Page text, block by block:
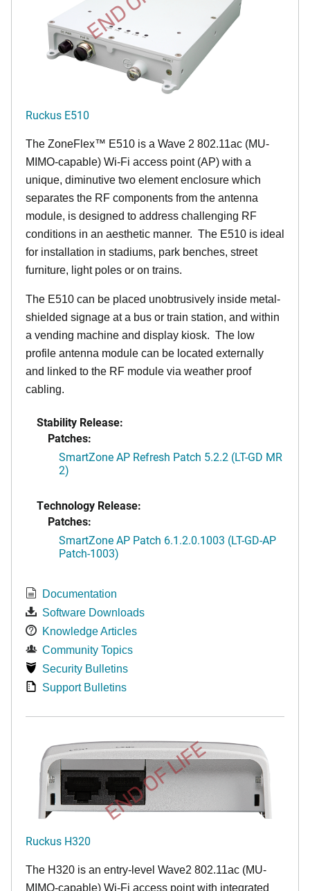
Ruckus E510
The ZoneFlex™ E510 is a Wave 2 802.11ac (MU-
MIMO-capable) Wi-Fi access point (AP) with a
unique, diminutive two element enclosure which
separates the RF components from the antenna
module, is designed to address challenging RF
conditions in an aesthetic manner. The E510 is ideal
for installation in stadiums, park benches, street
furniture, light poles or on trains.
The E510 can be placed unobtrusively inside metal-
shielded signage at a bus or train station, and within
a vending machine and display kiosk. The low
profile antenna module can be located externally
and linked to the RF module via weather proof
cabling.
Stability Release:
Patches:
SmartZone AP Refresh Patch 5.2.2 (LT-GD MR
2)
Technology Release:
Patches:
SmartZone AP Patch 6.1.2.0.1003 (LT-GD-AP
Patch-1003)
Documentation
Software Downloads
Knowledge Articles
Community Topics
Security Bulletins
Support Bulletins
END OF LIFE
Ruckus H320
The H320 is an entry-level Wave2 802.11ac (MU-
MIMO-capable) Wi-Fi access point with integrated